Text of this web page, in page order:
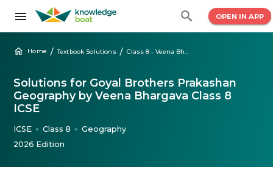
OPEN IN APP
Home / Textbook Solutions /
Solutions for Goyal Brothers Prakashan
Geography by Veena Bhargava Class 8
ICSE
ICSE ● Class 8 ●
Geography
2026 Edition